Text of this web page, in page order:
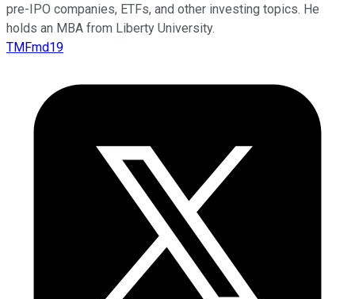
pre-IPO companies, ETFs, and other investing topics. He
holds an MBA from Liberty University.
TMFmd19